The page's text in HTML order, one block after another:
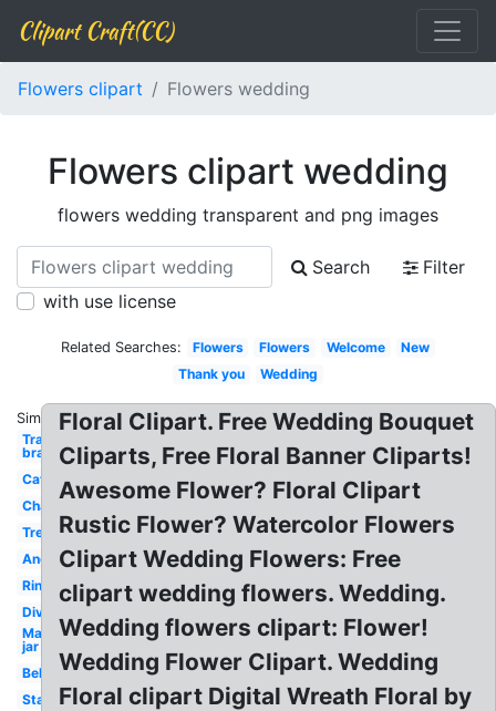
Clipart Craft(CC)
Flowers clipart Flowers wedding
Flowers clipart wedding
flowers wedding transparent and png images
Search
Filter
with use license
Related Searches: Flowers Flowers Welcome
New
Thank you
Wedding
Similar:
Transparent
bra
Cat
Chalkboard
Tree
Anchor
Rings
Divider
Mason
jar
Bell
Starfish
Floral Clipart. Free Wedding Bouquet
Cliparts, Free Floral Banner Cliparts!
Awesome Flower? Floral Clipart
Rustic Flower? Watercolor Flowers
Clipart Wedding Flowers: Free
clipart wedding flowers. Wedding.
Wedding flowers clipart: Flower!
Wedding Flower Clipart. Wedding
Floral clipart Digital Wreath Floral by